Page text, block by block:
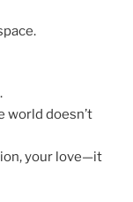
world doesn’t
your love—it